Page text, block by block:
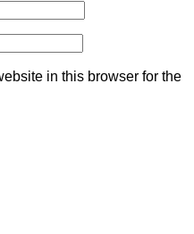
in this browser for the